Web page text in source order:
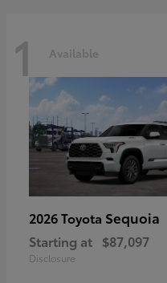
1 Available
2026 Toyota Sequoia
Starting at $87,097
Disclosure